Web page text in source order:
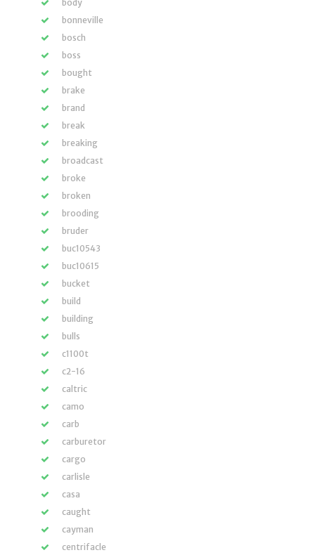
body
bonneville
bosch
boss
bought
brake
brand
break
breaking
broadcast
broke
broken
brooding
bruder
buc10543
buc10615
bucket
build
building
bulls
c1100t
c2-16
caltric
camo
carb
carburetor
cargo
carlisle
casa
caught
cayman
centrifacle